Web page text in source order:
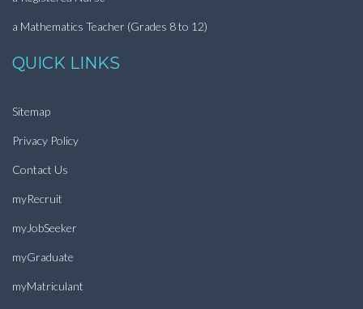
a Mathematics Teacher (Grades 8 to 12)
QUICK LINKS
Sitemap
Privacy Policy
Contact Us
myRecruit
myJobSeeker
myGraduate
myMatriculant